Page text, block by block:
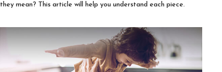
they mean? This article will help you understand each piece.